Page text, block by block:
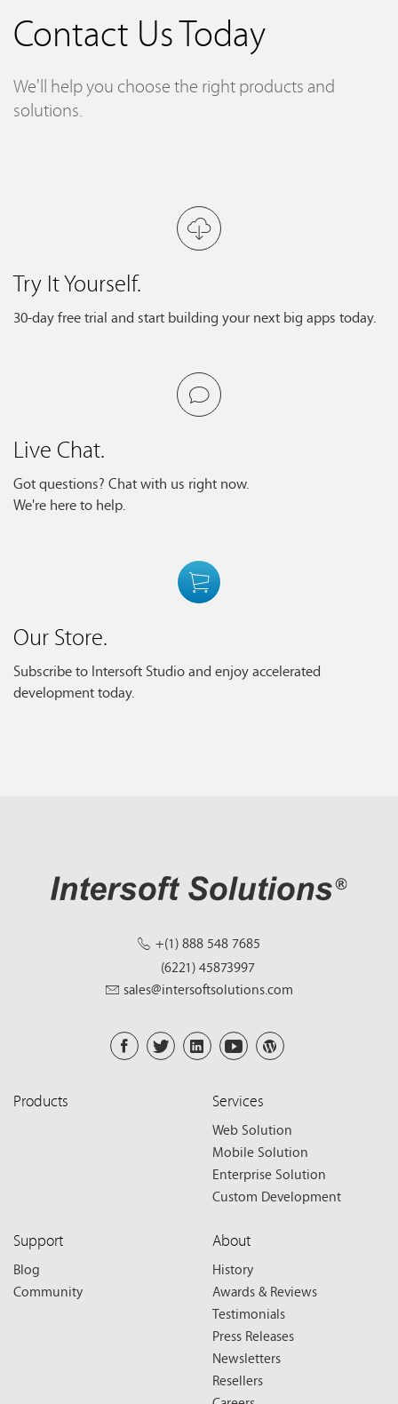
Contact Us Today
We'll help you choose the right products and
solutions.
Try It Yourself.
30-day free trial and start building your next big apps today.
Live Chat.
Got questions? Chat with us right now.
We're here to help.
Our Store.
Subscribe to Intersoft Studio and enjoy accelerated
development today.
+(1) 888 548 7685
(6221) 45873997
sales@intersoftsolutions.com
Products Services
Web Solution
Mobile Solution
Enterprise Solution
Custom Development
Support
Blog
Community
About
History
Awards & Reviews
Testimonials
Press Releases
Newsletters
Resellers